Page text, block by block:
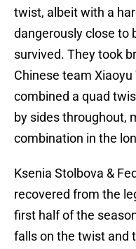
twist, albeit with a
dangerously close to
survived. They took
Chinese team Xiaoyu
combined a quad
by sides throughout,
combination in the
Ksenia Stolbova &
recovered from the
first half of the
falls on the twist and